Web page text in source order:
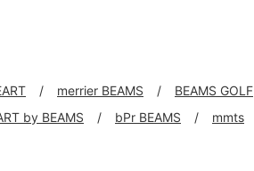
merrier BEAMS BEAMS GOLF
by BEAMS bPr BEAMS
mmts